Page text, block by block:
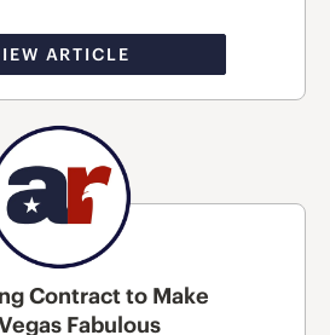
ARTICLE
Contract to Make
Fabulous